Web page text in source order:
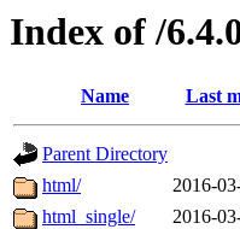
Index of /
Name Last
Parent Directory
html/
2016-
html_single/
2016-